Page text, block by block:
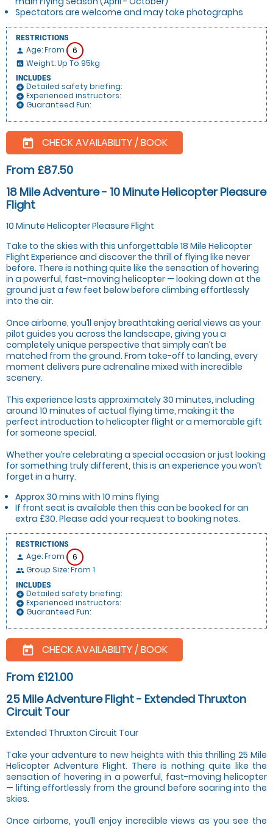
Spectators are welcome and may take photographs
RESTRICTIONS
person Age: From 6
insert_chart Weight: Up To 95kg
INCLUDES
add_circle Detailed safety briefing:
add_circle Experienced instructors:
add_circle Guaranteed Fun:
today CHECK AVAILABILITY / BOOK
From £87.50
18 Mile Adventure - 10 Minute Helicopter Pleasure
Flight
10 Minute Helicopter Pleasure Flight
Take to the skies with this unforgettable 18 Mile Helicopter
Flight Experience and discover the thrill of flying like never
before. There is nothing quite like the sensation of hovering
in a powerful, fast-moving helicopter — looking down at the
ground just a few feet below before climbing effortlessly
into the air.
Once airborne, you’ll enjoy breathtaking aerial views as your
pilot guides you across the landscape, giving you a
completely unique perspective that simply can’t be
matched from the ground. From take-off to landing, every
moment delivers pure adrenaline mixed with incredible
scenery.
This experience lasts approximately 30 minutes, including
around 10 minutes of actual flying time, making it the
perfect introduction to helicopter flight or a memorable gift
for someone special.
Whether you’re celebrating a special occasion or just looking
for something truly different, this is an experience you won’t
forget in a hurry.
Approx 30 mins with 10 mins flying
If front seat is available then this can be booked for an
extra £30. Please add your request to booking notes.
RESTRICTIONS
person Age: From 6
people Group Size: From 1
INCLUDES
add_circle Detailed safety briefing:
add_circle Experienced instructors:
add_circle Guaranteed Fun:
today CHECK AVAILABILITY / BOOK
From £121.00
25 Mile Adventure Flight - Extended Thruxton
Circuit Tour
Extended Thruxton Circuit Tour
Take your adventure to new heights with this thrilling 25 Mile
Helicopter Adventure Flight. There is nothing quite like the
sensation of hovering in a powerful, fast-moving helicopter
— lifting effortlessly from the ground before soaring into the
skies.
Once airborne, you’ll enjoy incredible views as you see the